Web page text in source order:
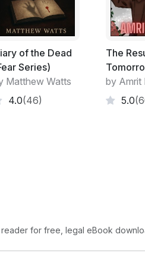
demanded, as he
bashed and walloped and
no more."
be even more useless than
of the Dead
Series)
Matthew Watts
4.0(46)
The
by Amrit
5.0
for free, legal eBook